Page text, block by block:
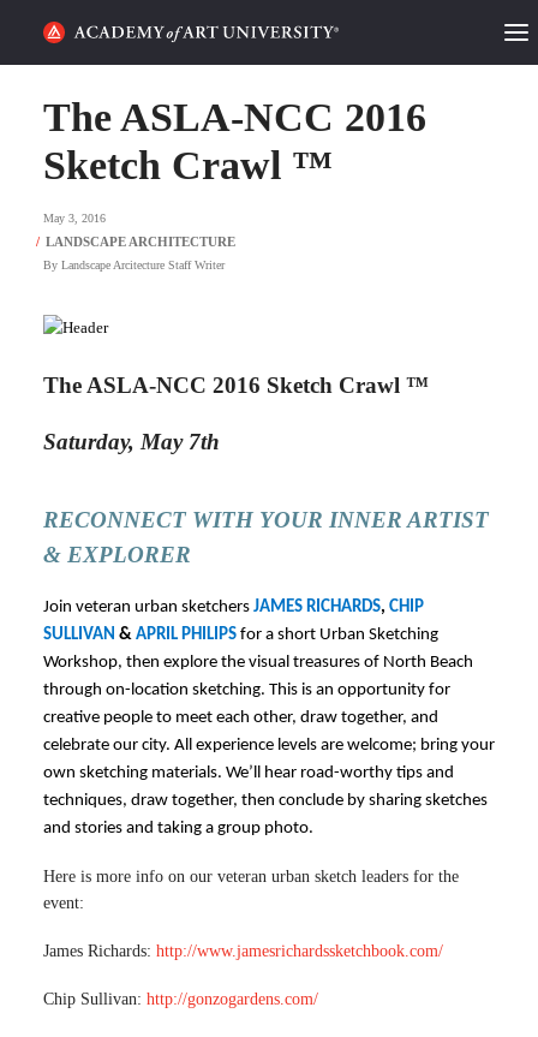
ALUMNI STORIES
CATEGORIES
STUDENT LIFE
PODCAST
ACADEMY FLIX
REQUEST INFO
SEARCH
The ASLA-NCC 2016
Sketch Crawl ™
May 3, 2016
By Landscape Arcitecture Staff Writer
The ASLA-NCC 2016 Sketch Crawl ™
Saturday, May 7th
RECONNECT WITH YOUR INNER ARTIST
& EXPLORER
Join veteran urban sketchers JAMES RICHARDS, CHIP
SULLIVAN & APRIL PHILIPS for a short Urban Sketching
Workshop, then explore the visual treasures of North Beach
through on-location sketching. This is an opportunity for
creative people to meet each other, draw together, and
celebrate our city. All experience levels are welcome; bring your
own sketching materials. We’ll hear road-worthy tips and
techniques, draw together, then conclude by sharing sketches
and stories and taking a group photo.
Here is more info on our veteran urban sketch leaders for the
event:
James Richards: http://www.jamesrichardssketchbook.com/
Chip Sullivan: http://gonzogardens.com/